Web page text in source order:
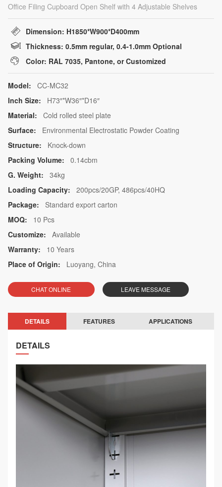
Office Filing Cupboard Open Shelf with 4 Adjustable Shelves
Dimension: H1850*W900*D400mm
Thickness: 0.5mm regular, 0.4-1.0mm Optional
Color: RAL 7035, Pantone, or Customized
Model:
CC-MC32
Inch Size:
H73″*W36″*D16″
Material:
Cold rolled steel plate
Surface:
Environmental Electrostatic Powder Coating
Structure:
Knock-down
Packing Volume:
0.14cbm
G. Weight:
34kg
Loading Capacity:
200pcs/20GP, 486pcs/40HQ
Package:
Standard export carton
MOQ:
10 Pcs
Customize:
Available
Warranty:
10 Years
Place of Origin:
Luoyang, China
CHAT ONLINE LEAVE MESSAGE
DETAILS FEATURES APPLICATIONS
DETAILS